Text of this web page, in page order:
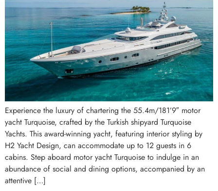
Experience the luxury of chartering the 55.4m/181’9″ motor
yacht Turquoise, crafted by the Turkish shipyard Turquoise
Yachts. This award-winning yacht, featuring interior styling by
H2 Yacht Design, can accommodate up to 12 guests in 6
cabins. Step aboard motor yacht Turquoise to indulge in an
abundance of social and dining options, accompanied by an
attentive […]